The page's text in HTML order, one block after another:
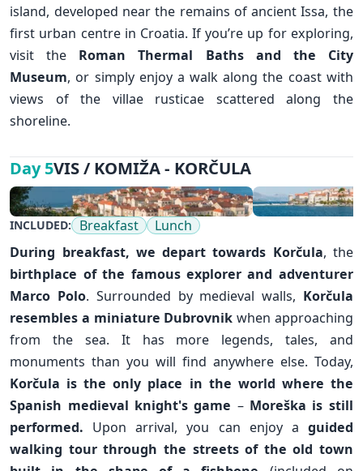
island, developed near the remains of ancient Issa, the
first urban centre in Croatia. If you’re up for exploring,
visit the Roman Thermal Baths and the City
Museum, or simply enjoy a walk along the coast with
views of the villae rusticae scattered along the
shoreline.
✕
INCLUDED: Breakfast
Lunch
During breakfast, we depart towards Korčula, the
birthplace of the famous explorer and adventurer
Marco Polo. Surrounded by medieval walls, Korčula
resembles a miniature Dubrovnikwhen approaching
from the sea. It has more legends, tales, and
monuments than you will find anywhere else. Today,
Korčula is the only place in the world where the
Spanish medieval knight's game – Moreška is still
performed. Upon arrival, you can enjoy a guided
walking tour through the streets of the old town
Day 5VIS / KOMIŽA - KORČULA